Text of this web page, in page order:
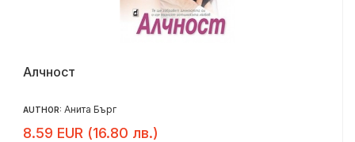
Алчност
AUTHOR: Анита Бърг
8.59 EUR (16.80 лв.)